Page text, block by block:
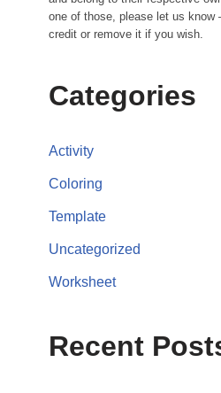
one of those, please let us
credit or remove it if you wish.
Categories
Activity
Coloring
Template
Uncategorized
Worksheet
Recent